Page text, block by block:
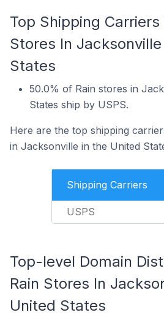
Top Shipping Carriers
Stores In
States
50.0% of Rain stores in
States ship by USPS.
Here are the top shipping
in Jacksonville in the United
Shipping Carriers
USPS
Top-level Domain
Rain Stores In
United States